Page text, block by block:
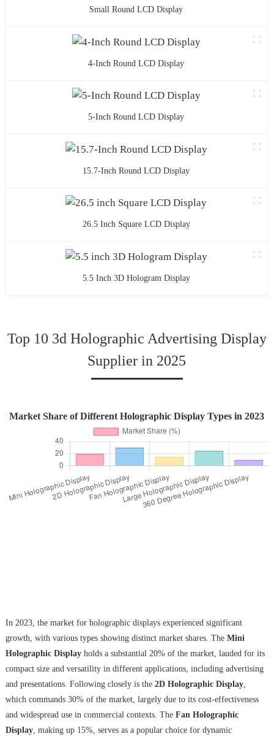
Small Round LCD Display
4-Inch Round LCD Display
5-Inch Round LCD Display
15.7-Inch Round LCD Display
26.5 Inch Square LCD Display
5.5 Inch 3D Hologram Display
Top 10 3d Holographic Advertising Display
Supplier in 2025
Market Share of Different Holographic Display Types in 2023
In 2023, the market for holographic displays experienced significant
growth, with various types showing distinct market shares. The Mini
Holographic Displayholds a substantial 20% of the market, lauded for its
compact size and versatility in different applications, including advertising
and presentations. Following closely is the 2D Holographic Display,
which commands 30% of the market, largely due to its cost-effectiveness
and widespread use in commercial contexts. The Fan Holographic
Display, making up 15%, serves as a popular choice for dynamic